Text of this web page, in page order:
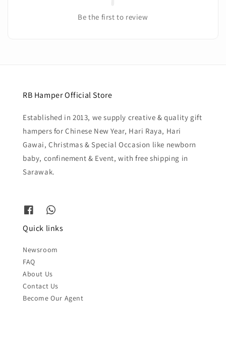
Be the first to review
RB Hamper Official Store
Established in 2013, we supply creative & quality gift
hampers for Chinese New Year, Hari Raya, Hari
Gawai, Christmas & Special Occasion like newborn
baby, confinement & Event, with free shipping in
Sarawak.
Quick links
Newsroom
FAQ
About Us
Contact Us
Become Our Agent